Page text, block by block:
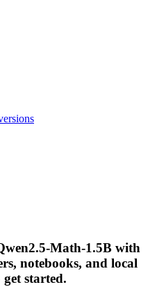
Math-1.5B with
notebooks, and local
started.